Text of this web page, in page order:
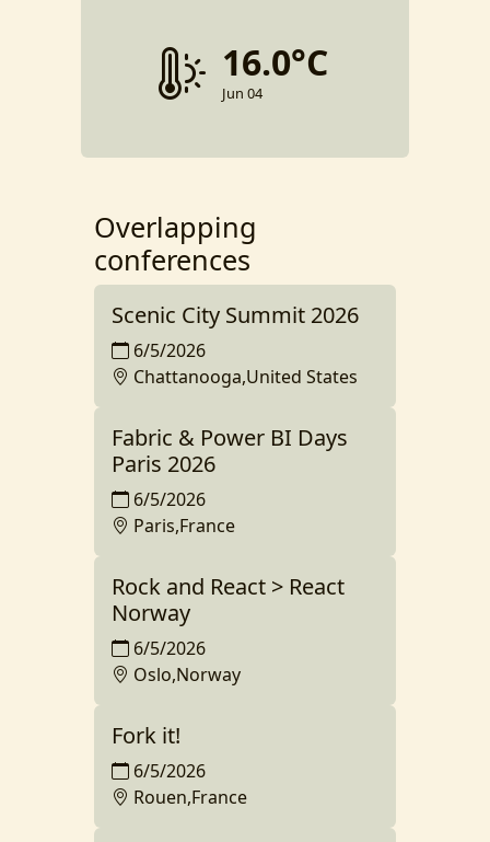
16.0°C
Jun 04
Overlapping
conferences
Scenic City Summit 2026
6/5/2026
Chattanooga,United States
Fabric & Power BI Days
Paris 2026
6/5/2026
Paris,France
Rock and React > React
Norway
6/5/2026
Oslo,Norway
Fork it!
6/5/2026
Rouen,France